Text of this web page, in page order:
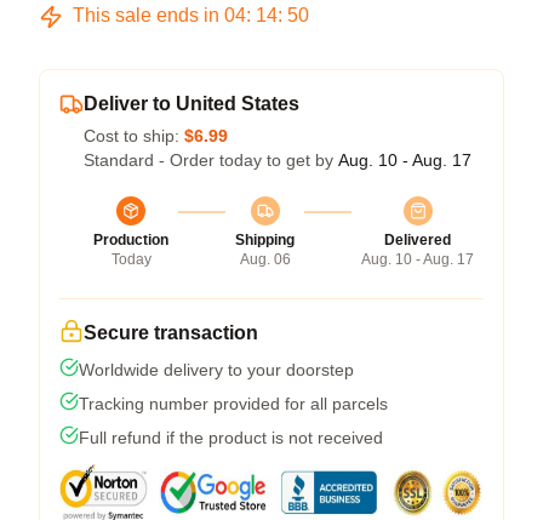
This sale ends in 04: 14: 50
Deliver to United States
Cost to ship: $6.99
Standard - Order today to get by Aug. 10 - Aug. 17
Production
Today
Shipping
Aug. 06
Delivered
Aug. 10 - Aug. 17
Secure transaction
Worldwide delivery to your doorstep
Tracking number provided for all parcels
Full refund if the product is not received